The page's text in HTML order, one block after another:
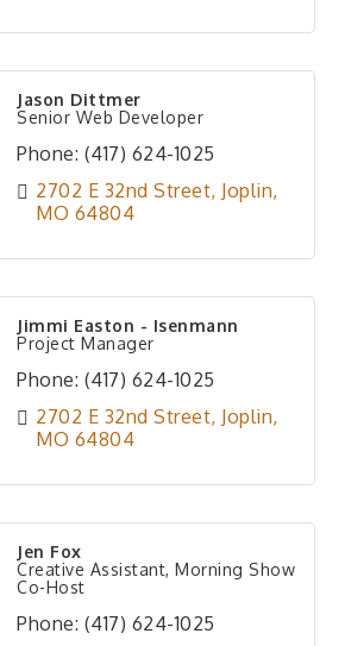
Jason Dittmer
Senior Web Developer
Phone: (417) 624-1025
2702 E 32nd Street Joplin
MO 64804
Jimmi Easton - Isenmann
Project Manager
Phone: (417) 624-1025
2702 E 32nd Street Joplin
MO 64804
Jen Fox
Creative Assistant, Morning Show
Co-Host
Phone: (417) 624-1025